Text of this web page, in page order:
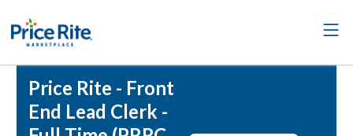
Price Rite - Front
End Lead Clerk -